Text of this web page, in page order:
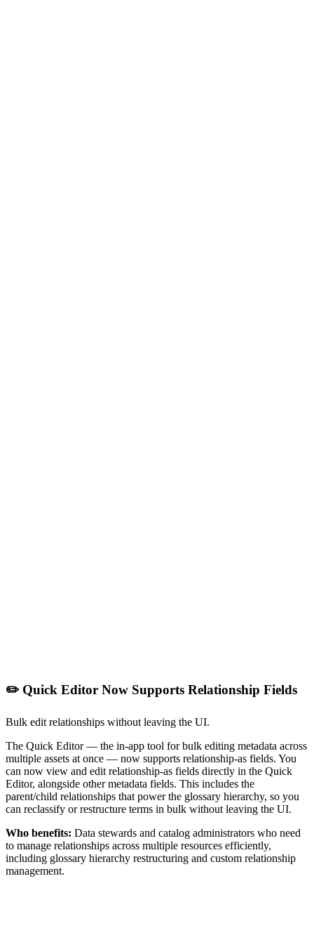
✏️ Quick Editor Now Supports Relationship Fields
Bulk edit relationships without leaving the UI.
The Quick Editor — the in-app tool for bulk editing metadata across
multiple assets at once — now supports relationship-as fields. You
can now view and edit relationship-as fields directly in the Quick
Editor, alongside other metadata fields. This includes the
parent/child relationships that power the glossary hierarchy, so you
can reclassify or restructure terms in bulk without leaving the UI.
Who benefits: Data stewards and catalog administrators who need
to manage relationships across multiple resources efficiently,
including glossary hierarchy restructuring and custom relationship
management.